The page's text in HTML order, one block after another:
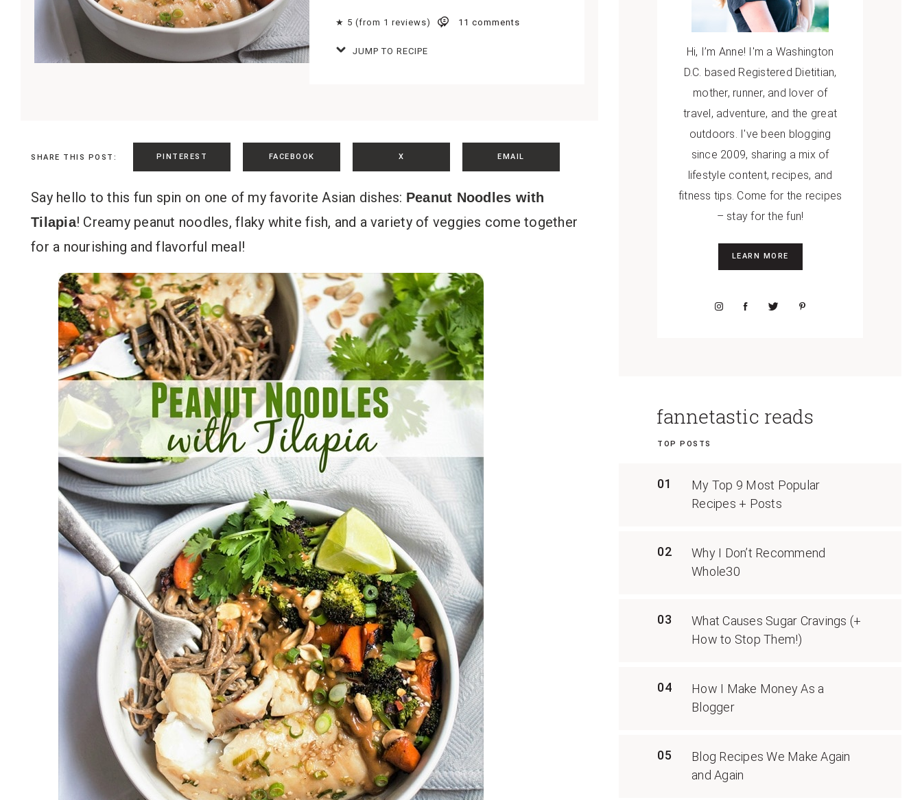
★ 5 (from 1 reviews) 11 comments
JUMP TO RECIPE
SHARE THIS POST: PINTEREST FACEBOOK X EMAIL
Say hello to this fun spin on one of my favorite Asian dishes: Peanut Noodles with
Tilapia! Creamy peanut noodles, flaky white fish, and a variety of veggies come together
for a nourishing and flavorful meal!
Hi, I’m Anne! I'm a Washington
D.C. based Registered Dietitian,
mother, runner, and lover of
travel, adventure, and the great
outdoors. I've been blogging
since 2009, sharing a mix of
lifestyle content, recipes, and
fitness tips. Come for the recipes
– stay for the fun!
LEARN MORE
fannetastic reads
TOP POSTS
01
My Top 9 Most Popular
Recipes + Posts
02
Why I Don’t Recommend
Whole30
03
What Causes Sugar Cravings (+
How to Stop Them!)
04
How I Make Money As a
Blogger
05
Blog Recipes We Make Again
and Again